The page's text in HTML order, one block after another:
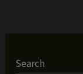
Flatbush
Search